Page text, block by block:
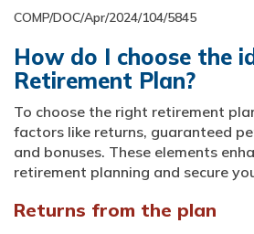
COMP/DOC/Apr/2024/104/5845
How do I choose the
Retirement Plan?
To choose the right retirement
factors like returns, guaranteed
and bonuses. These elements
retirement planning and secure
Returns from the plan